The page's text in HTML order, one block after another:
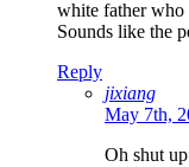
white father who
Sounds like the
Reply
jixiang
May 7th,
Oh shut